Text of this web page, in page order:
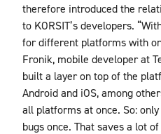
therefore introduced the
to KORSIT’s developers.
for different platforms with
Fronik, mobile developer at
built a layer on top of the
Android and iOS, among
all platforms at once. So:
bugs once. That saves a lot